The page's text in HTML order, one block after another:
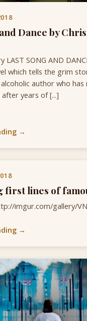
Dance by
LAST SONG AND
which tells the grim
alcoholic author who
years of [...]
→
first lines of
imgur.com/gallery/
→